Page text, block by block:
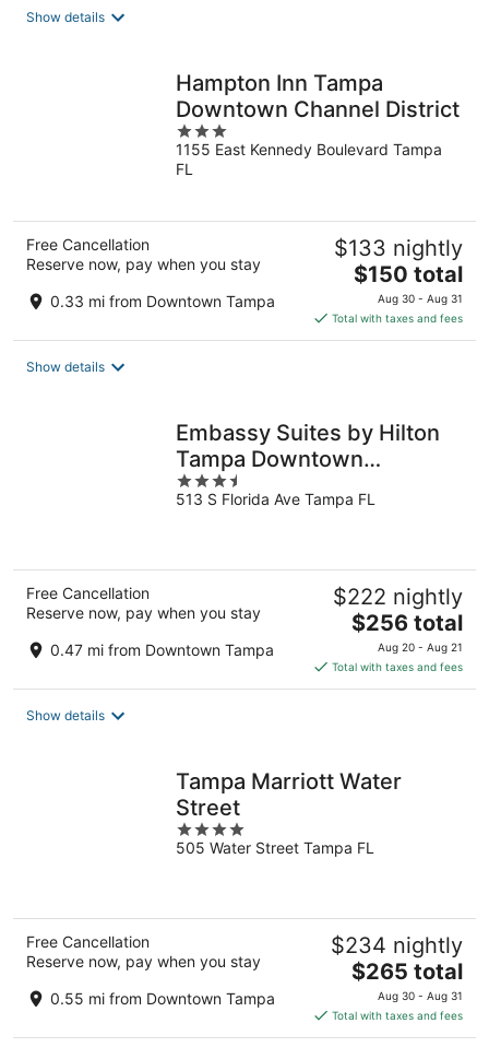
Show details
Hampton Inn Tampa
Downtown Channel District
3
out
of
1155 East Kennedy Boulevard Tampa
FL
Free Cancellation
Reserve now, pay when you stay
0.33 mi from Downtown Tampa
$133 nightly
The
price
is
$150
$150 total
Aug 30 - Aug 31
Total with taxes and fees
Show details
Embassy Suites by Hilton
Tampa Downtown
Convention Center
3.5
out
513 S Florida Ave Tampa FL
Free Cancellation
Reserve now, pay when you stay
0.47 mi from Downtown Tampa
$222 nightly
The
price
is
$256
$256 total
Aug 20 - Aug 21
Total with taxes and fees
Show details
Tampa Marriott Water
Street
4
out
505 Water Street Tampa FL
Free Cancellation
Reserve now, pay when you stay
0.55 mi from Downtown Tampa
$234 nightly
The
price
is
$265
$265 total
Aug 30 - Aug 31
Total with taxes and fees